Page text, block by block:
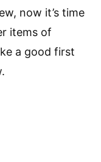
now it’s time
items of
a good first